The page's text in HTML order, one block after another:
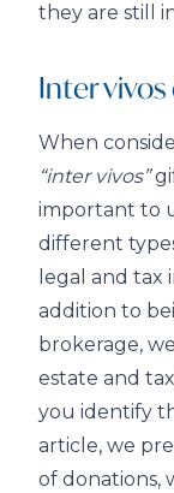
they are still
Inter
When
“inter vivos”
important to
different
legal and tax
addition to
brokerage,
estate and
you identify
article, we
of donations,